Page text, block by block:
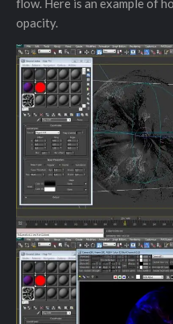
flow. Here is an example of
opacity.